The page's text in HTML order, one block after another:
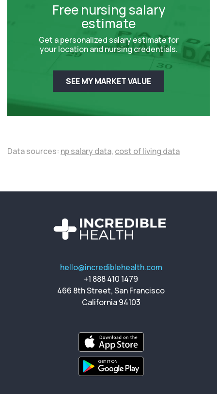
Free nursing salary
estimate
Get a personalized salary estimate for
your location and nursing credentials.
SEE MY MARKET VALUE
Data sources: np salary data, cost of living data
hello@incrediblehealth.com
+1 888 410 1479
466 8th Street, San Francisco
California 94103